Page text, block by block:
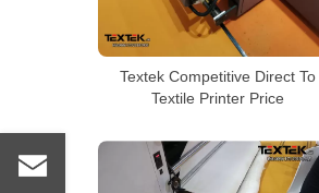
Textek Competitive Direct To
Textile Printer Price